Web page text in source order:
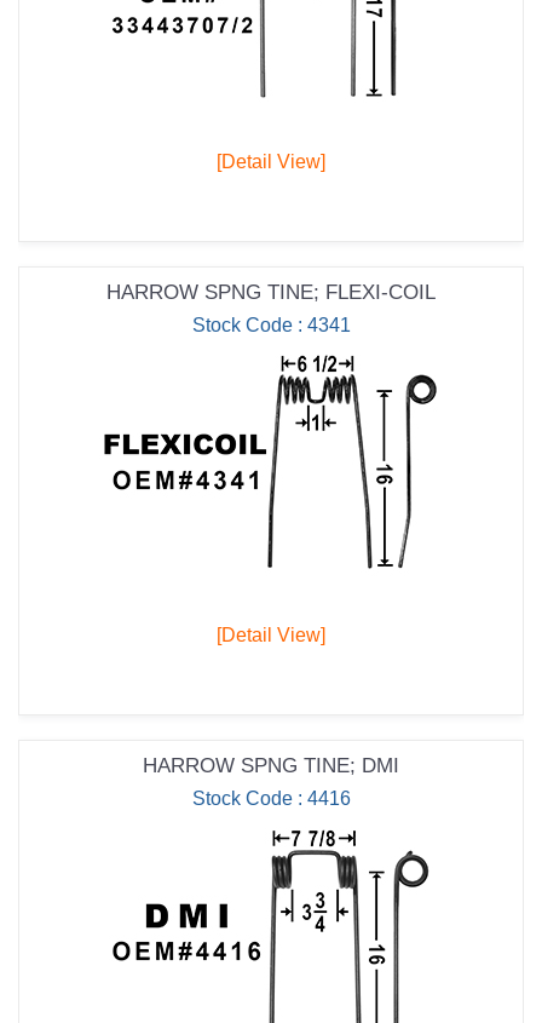
[Detail View]
HARROW SPNG TINE; FLEXI-COIL
Stock Code : 4341
[Detail View]
HARROW SPNG TINE; DMI
Stock Code : 4416